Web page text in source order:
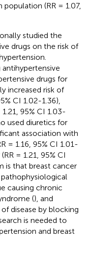
population (RR = 1.07,
studied the
drugs on the risk of
drugs for
increased risk of
CI 1.02-1.36),
95% CI 1.03-
used diuretics for
association with
= 1.16, 95% CI 1.01-
= 1.21, 95% CI
is that breast cancer
causing chronic
(), and
disease by blocking
is needed to
and breast